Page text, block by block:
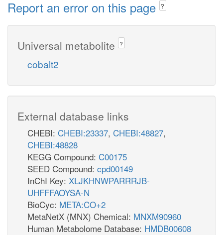
Report an error on this page ?
Universal metabolite ?
cobalt2
External database links
CHEBI: CHEBI:23337, CHEBI:48827,
CHEBI:48828
KEGG Compound: C00175
SEED Compound: cpd00149
InChI Key: XLJKHNWPARRRJB-
UHFFFAOYSA-N
BioCyc: META:CO+2
MetaNetX (MNX) Chemical: MNXM90960
Human Metabolome Database: HMDB00608